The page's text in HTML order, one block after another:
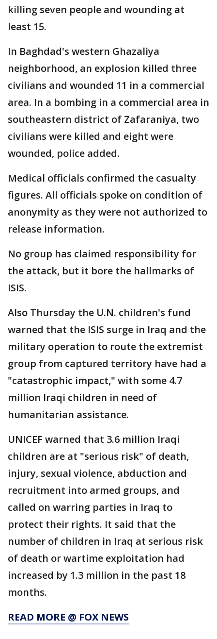
killing seven people and wounding at
least 15.
In Baghdad's western Ghazaliya
neighborhood, an explosion killed three
civilians and wounded 11 in a commercial
area. In a bombing in a commercial area in
southeastern district of Zafaraniya, two
civilians were killed and eight were
wounded, police added.
Medical officials confirmed the casualty
figures. All officials spoke on condition of
anonymity as they were not authorized to
release information.
No group has claimed responsibility for
the attack, but it bore the hallmarks of
ISIS.
Also Thursday the U.N. children's fund
warned that the ISIS surge in Iraq and the
military operation to route the extremist
group from captured territory have had a
"catastrophic impact," with some 4.7
million Iraqi children in need of
humanitarian assistance.
UNICEF warned that 3.6 million Iraqi
children are at "serious risk" of death,
injury, sexual violence, abduction and
recruitment into armed groups, and
called on warring parties in Iraq to
protect their rights. It said that the
number of children in Iraq at serious risk
of death or wartime exploitation had
increased by 1.3 million in the past 18
months.
READ MORE @ FOX NEWS